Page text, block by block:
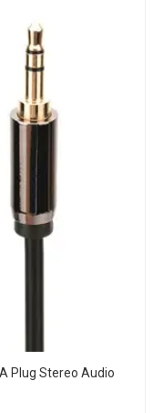
Plug Stereo Audio